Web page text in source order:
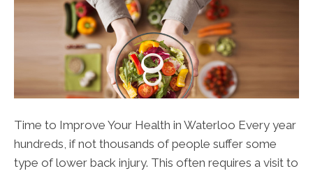
Time to Improve Your Health in Waterloo Every year
hundreds, if not thousands of people suffer some
type of lower back injury. This often requires a visit to